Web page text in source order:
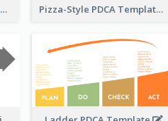
Kite-Style PDCA Model Template Pizza-Style PDCA Template